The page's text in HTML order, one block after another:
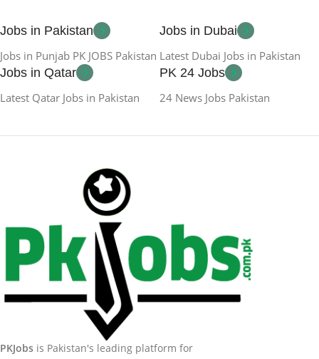
Jobs in Pakistan
Jobs in Punjab PK JOBS Pakistan
Jobs in Dubai
Latest Dubai Jobs in Pakistan
Jobs in Qatar
Latest Qatar Jobs in Pakistan
PK 24 Jobs
24 News Jobs Pakistan
PKJobs is Pakistan's leading platform for